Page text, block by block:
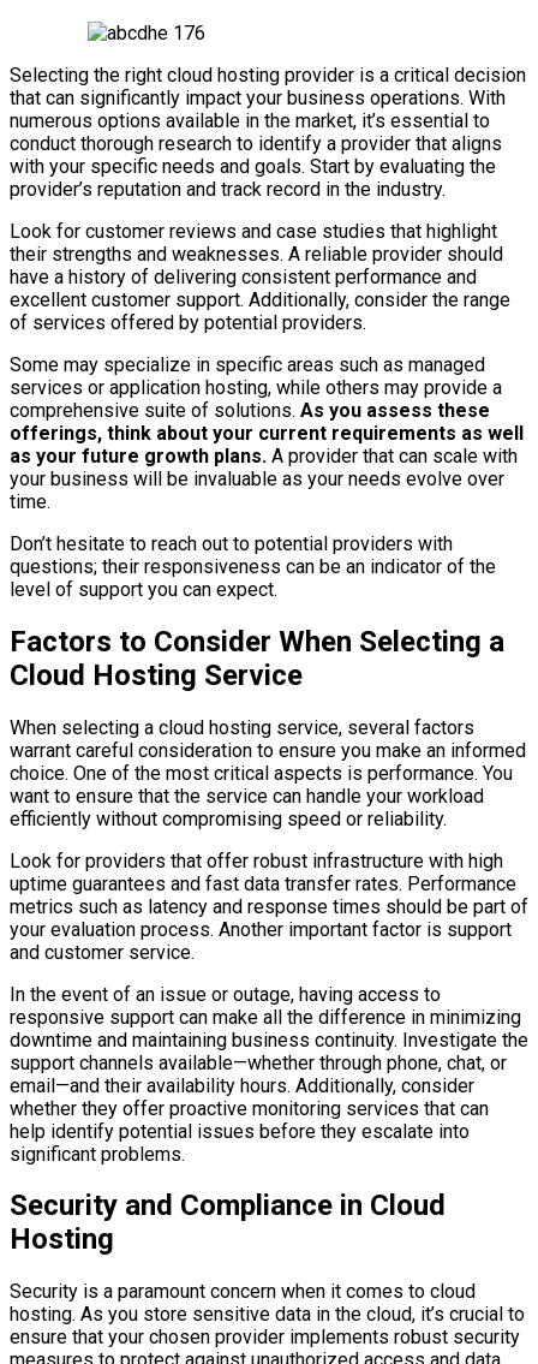
Selecting the right cloud hosting provider is a critical decision
that can significantly impact your business operations. With
numerous options available in the market, it’s essential to
conduct thorough research to identify a provider that aligns
with your specific needs and goals. Start by evaluating the
provider’s reputation and track record in the industry.
Look for customer reviews and case studies that highlight
their strengths and weaknesses. A reliable provider should
have a history of delivering consistent performance and
excellent customer support. Additionally, consider the range
of services offered by potential providers.
Some may specialize in specific areas such as managed
services or application hosting, while others may provide a
comprehensive suite of solutions. As you assess these
offerings, think about your current requirements as well
as your future growth plans. A provider that can scale with
your business will be invaluable as your needs evolve over
time.
Don’t hesitate to reach out to potential providers with
questions; their responsiveness can be an indicator of the
level of support you can expect.
Factors to Consider When Selecting a
Cloud Hosting Service
When selecting a cloud hosting service, several factors
warrant careful consideration to ensure you make an informed
choice. One of the most critical aspects is performance. You
want to ensure that the service can handle your workload
efficiently without compromising speed or reliability.
Look for providers that offer robust infrastructure with high
uptime guarantees and fast data transfer rates. Performance
metrics such as latency and response times should be part of
your evaluation process. Another important factor is support
and customer service.
In the event of an issue or outage, having access to
responsive support can make all the difference in minimizing
downtime and maintaining business continuity. Investigate the
support channels available—whether through phone, chat, or
email—and their availability hours. Additionally, consider
whether they offer proactive monitoring services that can
help identify potential issues before they escalate into
significant problems.
Security and Compliance in Cloud
Hosting
Security is a paramount concern when it comes to cloud
hosting. As you store sensitive data in the cloud, it’s crucial to
ensure that your chosen provider implements robust security